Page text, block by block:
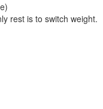
rest is to switch weight.